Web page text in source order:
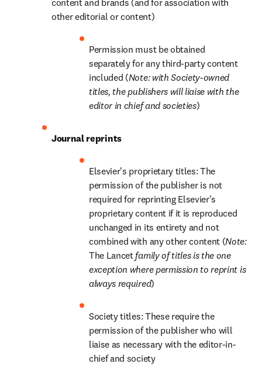
content and brands (and for association with
other editorial or content)
Permission must be obtained
separately for any third-party content
included (Note: with Society-owned
titles, the publishers will liaise with the
editor in chief and societies)
Journal reprints
Elsevier's proprietary titles: The
permission of the publisher is not
required for reprinting Elsevier's
proprietary content if it is reproduced
unchanged in its entirety and not
combined with any other content (
Note:
The Lancet family of titles is the one
exception where permission to reprint is
always required)
Society titles: These require the
permission of the publisher who will
liaise as necessary with the editor-in-
chief and society